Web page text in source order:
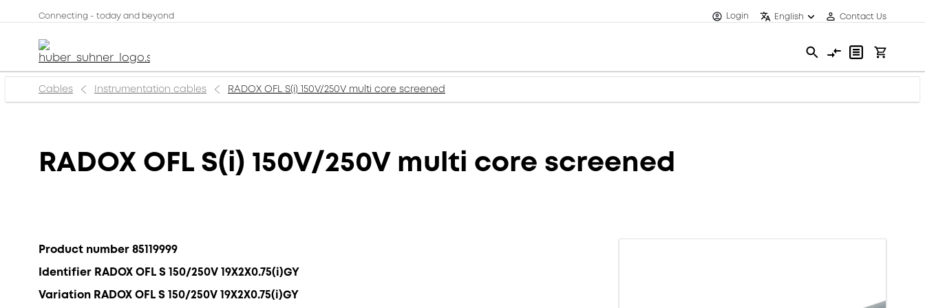
Connecting - today and beyond Login English Contact Us
Cables Instrumentation cables RADOX OFL S(i) 150V/250V multi core screened
RADOX OFL S(i) 150V/250V multi core screened
Product number 85119999
Identifier RADOX OFL S 150/250V 19X2X0.75(i)GY
Variation RADOX OFL S 150/250V 19X2X0.75(i)GY